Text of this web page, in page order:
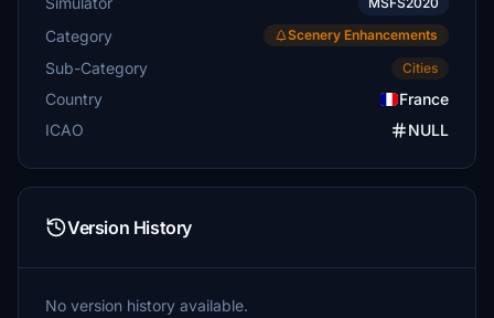
Category Scenery Enhancements
Sub-Category Cities
Country
France
ICAO
NULL
Version History
No version history available.